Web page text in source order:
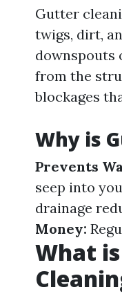
Gutter
twigs, dirt,
downspouts
from the
blockages
Why is
Prevents
seep into
drainage
Money:
What